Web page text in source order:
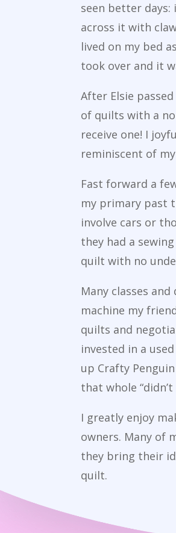
seen better
across it with
lived on my bed
took over and it
After Elsie
of quilts with a
receive one! I
reminiscent of
Fast forward a
my primary past
involve cars or
they had a
quilt with no
Many classes
machine my
quilts and
invested in a
up Crafty
that whole
I greatly enjoy
owners. Many of
they bring their
quilt.